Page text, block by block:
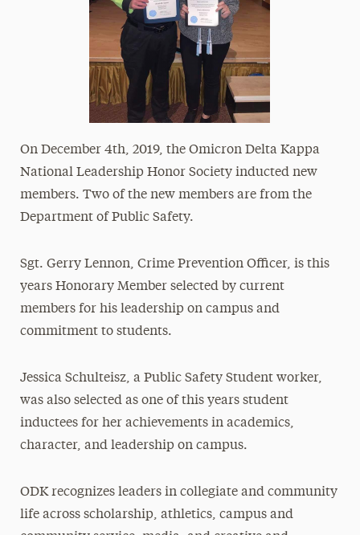
On December 4th, 2019, the Omicron Delta Kappa
National Leadership Honor Society inducted new
members. Two of the new members are from the
Department of Public Safety.
Sgt. Gerry Lennon, Crime Prevention Officer, is this
years Honorary Member selected by current
members for his leadership on campus and
commitment to students.
Jessica Schulteisz, a Public Safety Student worker,
was also selected as one of this years student
inductees for her achievements in academics,
character, and leadership on campus.
ODK recognizes leaders in collegiate and community
life across scholarship, athletics, campus and